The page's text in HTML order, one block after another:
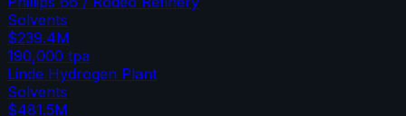
Solvents
$239.4M
190,000 tpa
Linde Hydrogen Plant
Solvents
$481.5M